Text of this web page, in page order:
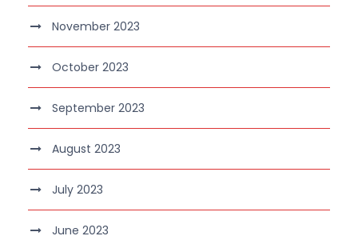
November 2023
October 2023
September 2023
August 2023
July 2023
June 2023